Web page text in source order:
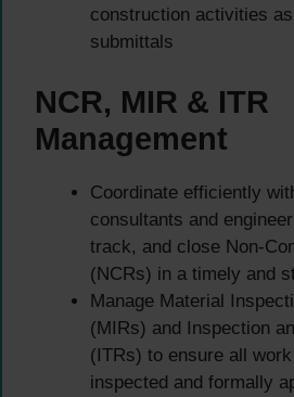
construction activities
submittals
NCR, MIR & ITR
Management
Coordinate efficiently
consultants and
track, and close Non-
(NCRs) in a timely and
Manage Material
(MIRs) and Inspection
(ITRs) to ensure all
inspected and formally